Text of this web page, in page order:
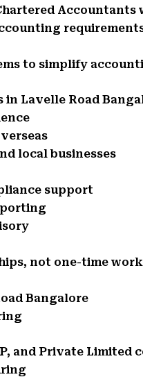
to simplify
in Lavelle Road
local businesses
support
not one-time
Bangalore
and Private Limited